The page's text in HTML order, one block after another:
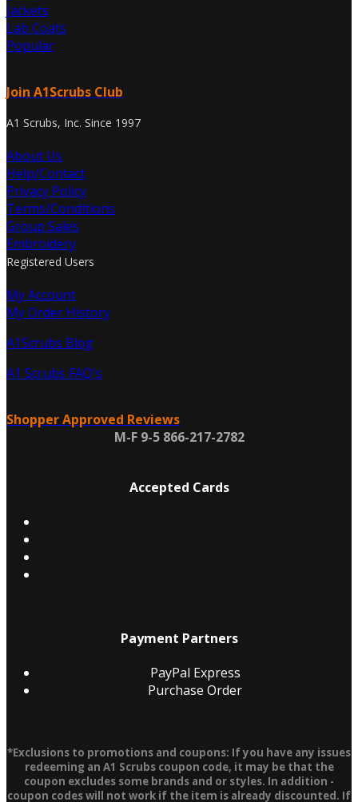
Jackets
Lab Coats
Popular
Join A1Scrubs Club
A1 Scrubs, Inc. Since 1997
About Us
Help/Contact
Privacy Policy
Terms/Conditions
Group Sales
Embroidery
Registered Users
My Account
My Order History
A1Scrubs Blog
A1 Scrubs FAQ's
Shopper Approved Reviews
M-F 9-5 866-217-2782
Accepted Cards
Payment Partners
PayPal Express
Purchase Order
*Exclusions to promotions and coupons: If you have any issues
redeeming an A1 Scrubs coupon code, it may be that the
coupon excludes some brands and or styles. In addition -
coupon codes will not work if the item is already discounted. If